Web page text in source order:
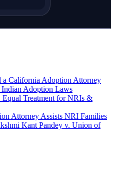
California Adoption Attorney
Indian Adoption Laws
Equal Treatment for NRIs &
Attorney Assists NRI Families
Kant Pandey v. Union of